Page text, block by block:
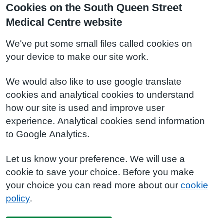
Cookies on the South Queen Street
Medical Centre website
We've put some small files called cookies on
your device to make our site work.
We would also like to use google translate
cookies and analytical cookies to understand
how our site is used and improve user
experience. Analytical cookies send information
to Google Analytics.
Let us know your preference. We will use a
cookie to save your choice. Before you make
your choice you can read more about our cookie
policy.